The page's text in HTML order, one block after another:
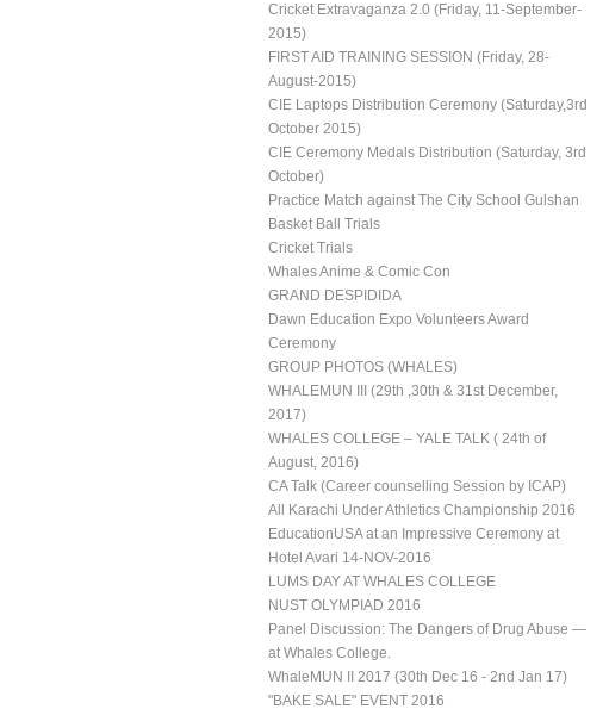
Cricket Extravaganza 2.0 (Friday, 11-September-
2015)
FIRST AID TRAINING SESSION (Friday, 28-
August-2015)
CIE Laptops Distribution Ceremony (Saturday,3rd
October 2015)
CIE Ceremony Medals Distribution (Saturday, 3rd
October)
Practice Match against The City School Gulshan
Basket Ball Trials
Cricket Trials
Whales Anime & Comic Con
GRAND DESPIDIDA
Dawn Education Expo Volunteers Award
Ceremony
GROUP PHOTOS (WHALES)
WHALEMUN III (29th ,30th & 31st December,
2017)
WHALES COLLEGE – YALE TALK ( 24th of
August, 2016)
CA Talk (Career counselling Session by ICAP)
All Karachi Under Athletics Championship 2016
EducationUSA at an Impressive Ceremony at
Hotel Avari 14-NOV-2016
LUMS DAY AT WHALES COLLEGE
NUST OLYMPIAD 2016
Panel Discussion: The Dangers of Drug Abuse —
at Whales College.
WhaleMUN II 2017 (30th Dec 16 - 2nd Jan 17)
"BAKE SALE" EVENT 2016